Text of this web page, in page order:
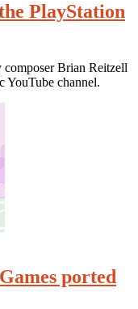
PlayStation
Brian Reitzell
YouTube channel.
ported